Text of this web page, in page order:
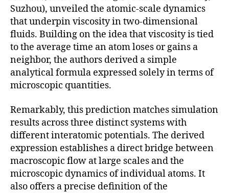
Suzhou), unveiled the atomic-scale dynamics
that underpin viscosity in two-dimensional
fluids. Building on the idea that viscosity is tied
to the average time an atom loses or gains a
neighbor, the authors derived a simple
analytical formula expressed solely in terms of
microscopic quantities.
Remarkably, this prediction matches simulation
results across three distinct systems with
different interatomic potentials. The derived
expression establishes a direct bridge between
macroscopic flow at large scales and the
microscopic dynamics of individual atoms. It
also offers a precise definition of the